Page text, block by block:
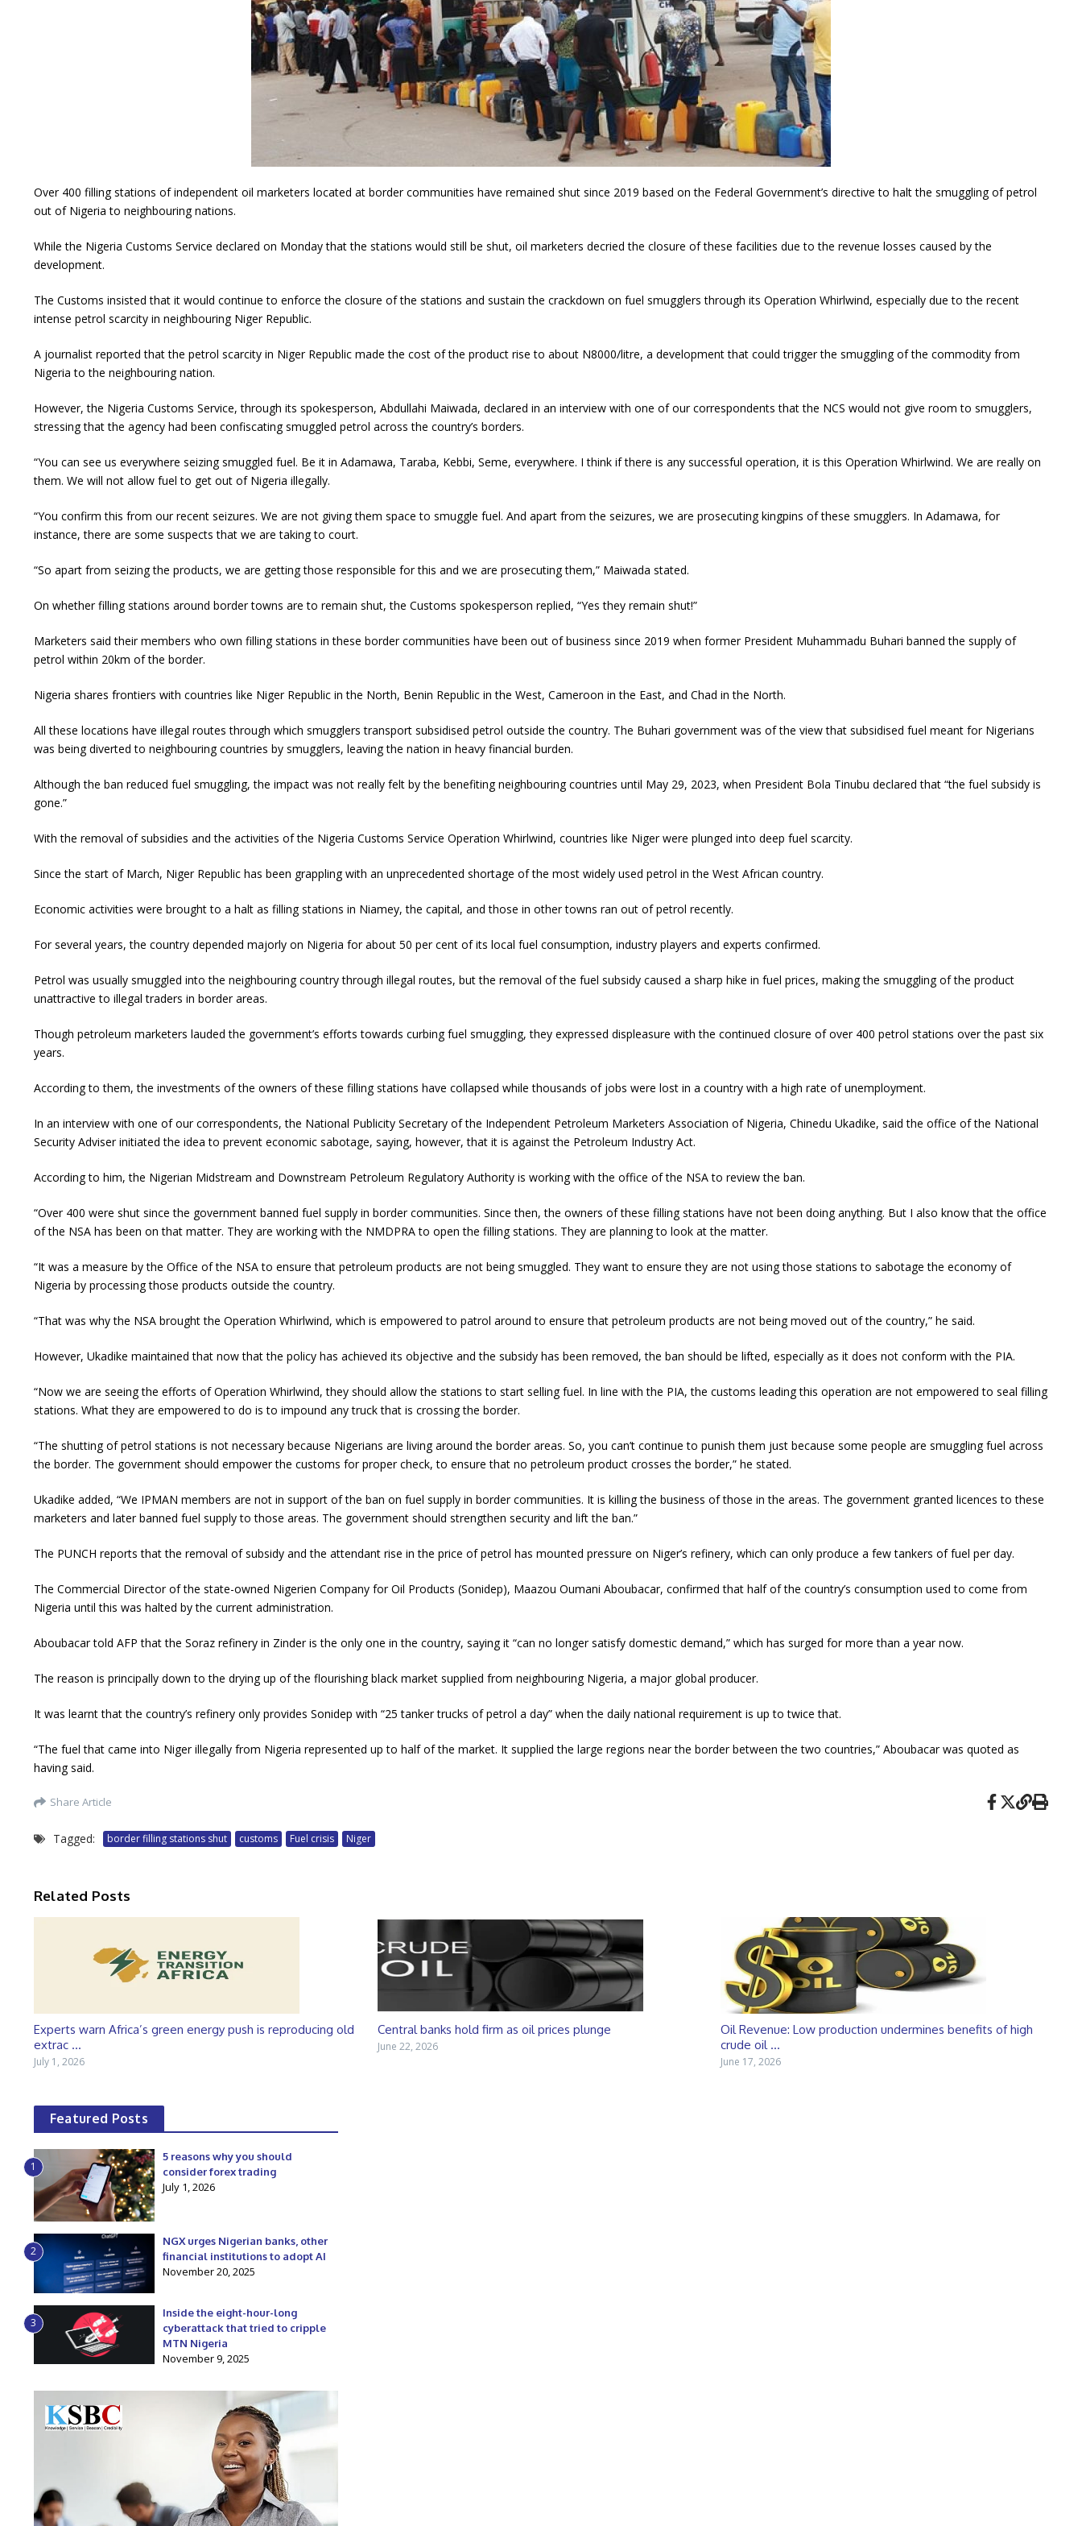
Over 400 filling stations of independent oil marketers located at border communities have remained shut since 2019 based on the Federal Government’s directive to halt the smuggling of petrol
out of Nigeria to neighbouring nations.
While the Nigeria Customs Service declared on Monday that the stations would still be shut, oil marketers decried the closure of these facilities due to the revenue losses caused by the
development.
The Customs insisted that it would continue to enforce the closure of the stations and sustain the crackdown on fuel smugglers through its Operation Whirlwind, especially due to the recent
intense petrol scarcity in neighbouring Niger Republic.
A journalist reported that the petrol scarcity in Niger Republic made the cost of the product rise to about N8000/litre, a development that could trigger the smuggling of the commodity from
Nigeria to the neighbouring nation.
However, the Nigeria Customs Service, through its spokesperson, Abdullahi Maiwada, declared in an interview with one of our correspondents that the NCS would not give room to smugglers,
stressing that the agency had been confiscating smuggled petrol across the country’s borders.
“You can see us everywhere seizing smuggled fuel. Be it in Adamawa, Taraba, Kebbi, Seme, everywhere. I think if there is any successful operation, it is this Operation Whirlwind. We are really on
them. We will not allow fuel to get out of Nigeria illegally.
“You confirm this from our recent seizures. We are not giving them space to smuggle fuel. And apart from the seizures, we are prosecuting kingpins of these smugglers. In Adamawa, for
instance, there are some suspects that we are taking to court.
“So apart from seizing the products, we are getting those responsible for this and we are prosecuting them,” Maiwada stated.
On whether filling stations around border towns are to remain shut, the Customs spokesperson replied, “Yes they remain shut!”
Marketers said their members who own filling stations in these border communities have been out of business since 2019 when former President Muhammadu Buhari banned the supply of
petrol within 20km of the border.
Nigeria shares frontiers with countries like Niger Republic in the North, Benin Republic in the West, Cameroon in the East, and Chad in the North.
All these locations have illegal routes through which smugglers transport subsidised petrol outside the country. The Buhari government was of the view that subsidised fuel meant for Nigerians
was being diverted to neighbouring countries by smugglers, leaving the nation in heavy financial burden.
Although the ban reduced fuel smuggling, the impact was not really felt by the benefiting neighbouring countries until May 29, 2023, when President Bola Tinubu declared that “the fuel subsidy is
gone.”
With the removal of subsidies and the activities of the Nigeria Customs Service Operation Whirlwind, countries like Niger were plunged into deep fuel scarcity.
Since the start of March, Niger Republic has been grappling with an unprecedented shortage of the most widely used petrol in the West African country.
Economic activities were brought to a halt as filling stations in Niamey, the capital, and those in other towns ran out of petrol recently.
For several years, the country depended majorly on Nigeria for about 50 per cent of its local fuel consumption, industry players and experts confirmed.
Petrol was usually smuggled into the neighbouring country through illegal routes, but the removal of the fuel subsidy caused a sharp hike in fuel prices, making the smuggling of the product
unattractive to illegal traders in border areas.
Though petroleum marketers lauded the government’s efforts towards curbing fuel smuggling, they expressed displeasure with the continued closure of over 400 petrol stations over the past six
years.
According to them, the investments of the owners of these filling stations have collapsed while thousands of jobs were lost in a country with a high rate of unemployment.
In an interview with one of our correspondents, the National Publicity Secretary of the Independent Petroleum Marketers Association of Nigeria, Chinedu Ukadike, said the office of the National
Security Adviser initiated the idea to prevent economic sabotage, saying, however, that it is against the Petroleum Industry Act.
According to him, the Nigerian Midstream and Downstream Petroleum Regulatory Authority is working with the office of the NSA to review the ban.
“Over 400 were shut since the government banned fuel supply in border communities. Since then, the owners of these filling stations have not been doing anything. But I also know that the office
of the NSA has been on that matter. They are working with the NMDPRA to open the filling stations. They are planning to look at the matter.
“It was a measure by the Office of the NSA to ensure that petroleum products are not being smuggled. They want to ensure they are not using those stations to sabotage the economy of
Nigeria by processing those products outside the country.
“That was why the NSA brought the Operation Whirlwind, which is empowered to patrol around to ensure that petroleum products are not being moved out of the country,” he said.
However, Ukadike maintained that now that the policy has achieved its objective and the subsidy has been removed, the ban should be lifted, especially as it does not conform with the PIA.
“Now we are seeing the efforts of Operation Whirlwind, they should allow the stations to start selling fuel. In line with the PIA, the customs leading this operation are not empowered to seal filling
stations. What they are empowered to do is to impound any truck that is crossing the border.
“The shutting of petrol stations is not necessary because Nigerians are living around the border areas. So, you can’t continue to punish them just because some people are smuggling fuel across
the border. The government should empower the customs for proper check, to ensure that no petroleum product crosses the border,” he stated.
Ukadike added, “We IPMAN members are not in support of the ban on fuel supply in border communities. It is killing the business of those in the areas. The government granted licences to these
marketers and later banned fuel supply to those areas. The government should strengthen security and lift the ban.”
The PUNCH reports that the removal of subsidy and the attendant rise in the price of petrol has mounted pressure on Niger’s refinery, which can only produce a few tankers of fuel per day.
The Commercial Director of the state-owned Nigerien Company for Oil Products (Sonidep), Maazou Oumani Aboubacar, confirmed that half of the country’s consumption used to come from
Nigeria until this was halted by the current administration.
Aboubacar told AFP that the Soraz refinery in Zinder is the only one in the country, saying it “can no longer satisfy domestic demand,” which has surged for more than a year now.
The reason is principally down to the drying up of the flourishing black market supplied from neighbouring Nigeria, a major global producer.
It was learnt that the country’s refinery only provides Sonidep with “25 tanker trucks of petrol a day” when the daily national requirement is up to twice that.
“The fuel that came into Niger illegally from Nigeria represented up to half of the market. It supplied the large regions near the border between the two countries,” Aboubacar was quoted as
having said.
Share Article
Tagged: border filling stations shut customs Fuel crisis Niger
Related Posts
Experts warn Africa’s green energy push is reproducing old
extrac ...
July 1, 2026
Central banks hold firm as oil prices plunge
June 22, 2026
Oil Revenue: Low production undermines benefits of high
crude oil ...
June 17, 2026
Featured Posts
1
5 reasons why you should
consider forex trading
July 1, 2026
2
NGX urges Nigerian banks, other
financial institutions to adopt AI
November 20, 2025
3
Inside the eight-hour-long
cyberattack that tried to cripple
MTN Nigeria
November 9, 2025